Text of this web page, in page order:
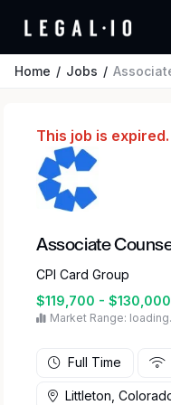
Home Jobs Associate
This job is expired.
Associate
CPI Card Group
$119,700 -
Market Range:
Full Time
Littleton,